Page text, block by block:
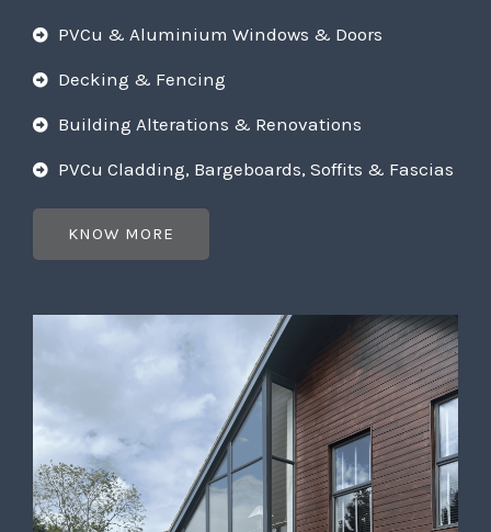
PVCu & Aluminium Windows & Doors
Decking & Fencing
Building Alterations & Renovations
PVCu Cladding, Bargeboards, Soffits & Fascias
KNOW MORE